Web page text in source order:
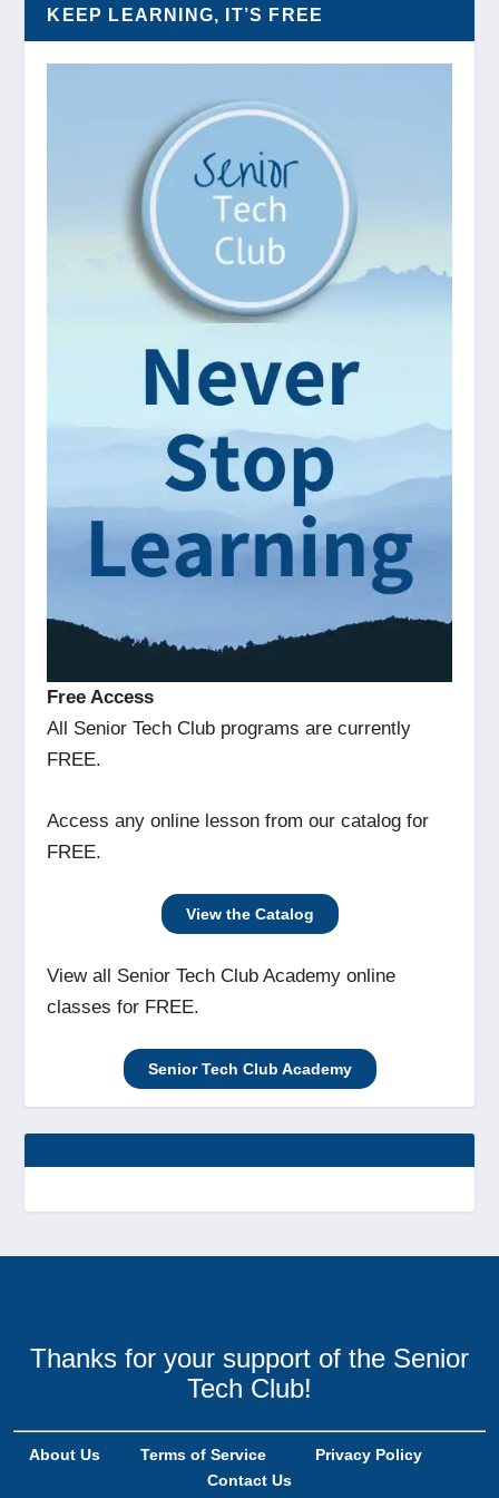
KEEP LEARNING, IT’S FREE
Free Access
All Senior Tech Club programs are currently
FREE.
Access any online lesson from our catalog for
FREE.
View the Catalog
View all Senior Tech Club Academy online
classes for FREE.
Senior Tech Club Academy
Thanks for your support of the Senior
Tech Club!
About Us Terms of Service
Privacy Policy
Contact Us